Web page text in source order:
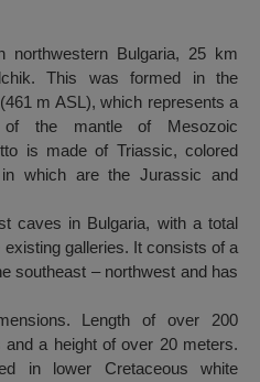
northwestern Bulgaria, 25 km
This was formed in the
m ASL), which represents a
the mantle of Mesozoic
is made of Triassic, colored
which are the Jurassic and
caves in Bulgaria, with a total
galleries. It consists of a
southeast – northwest and has
Length of over 200
a height of over 20 meters.
in lower Cretaceous white